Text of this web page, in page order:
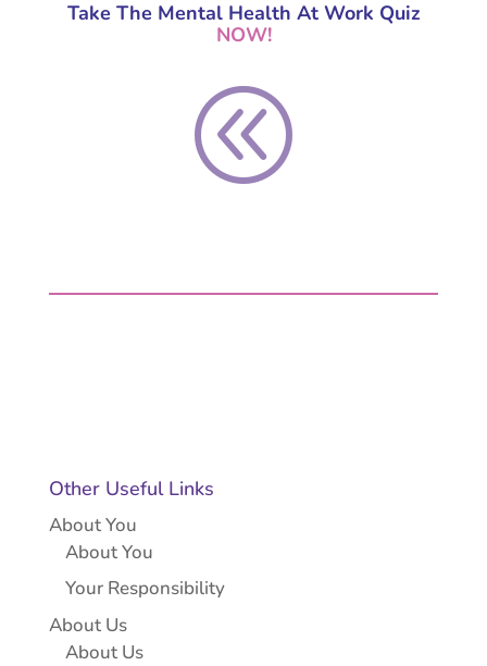
Take The Mental Health At Work Quiz
NOW!
@
Other Useful Links
About You
About You
Your Responsibility
About Us
About Us